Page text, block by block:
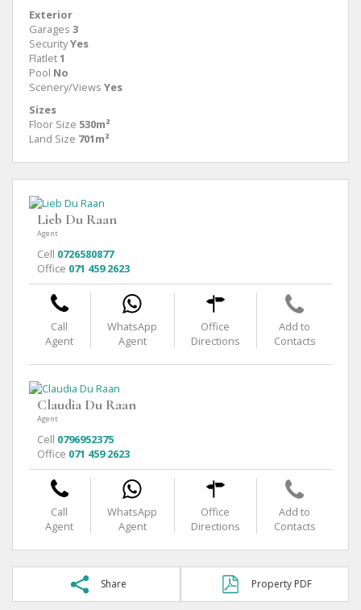
Exterior
Garages 3
SecurityYes
Flatlet1
Pool No
Scenery/Views Yes
Sizes
Floor Size 530m²
Land Size 701m²
Lieb Du Raan
Agent
Cell 0726580877
Office 071 459 2623
Call
Agent
WhatsApp
Agent
Office
Directions
Add to
Contacts
Claudia Du Raan
Agent
Cell 0796952375
Office 071 459 2623
Call
Agent
WhatsApp
Agent
Office
Directions
Add to
Contacts
Share Property PDF